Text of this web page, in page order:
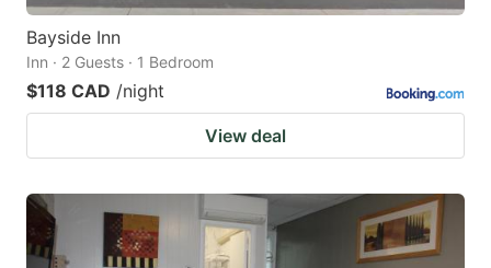
Bayside Inn
Inn · 2 Guests · 1 Bedroom
$118 CAD /night
View deal